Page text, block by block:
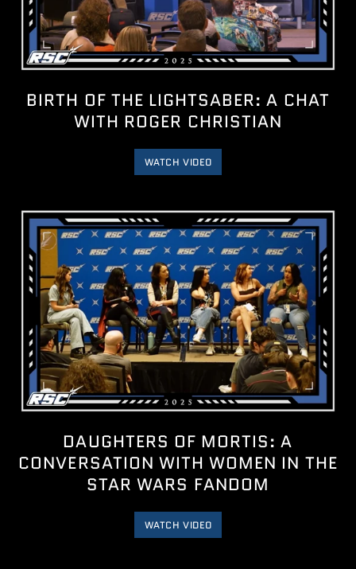
BIRTH OF THE LIGHTSABER: A CHAT
WITH ROGER CHRISTIAN
WATCH VIDEO
DAUGHTERS OF MORTIS: A
CONVERSATION WITH WOMEN IN THE
STAR WARS FANDOM
WATCH VIDEO